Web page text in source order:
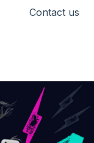
Contact us